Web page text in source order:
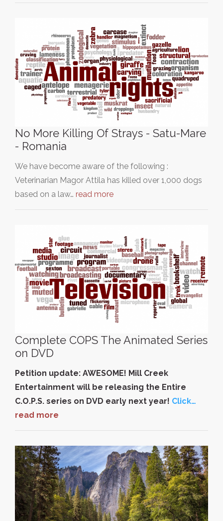
No More Killing Of Strays - Satu-Mare
- Romania
We have become aware of the following :
Veterinarian Magor Attila has killed over 1,000 dogs
based on a law… read more
Complete COPS The Animated Series
on DVD
Petition update: AWESOME! Mill Creek
Entertainment will be releasing the Entire
C.O.P.S. series on DVD early next year! Click…
read more